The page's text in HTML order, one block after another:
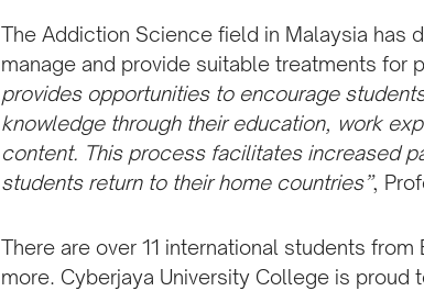
The Addiction Science field in Malaysia has
manage and provide suitable treatments for
provides opportunities to encourage
knowledge through their education, work
content. This process facilitates increased
students return to their home countries”,
There are over 11 international students
more. Cyberjaya University College is